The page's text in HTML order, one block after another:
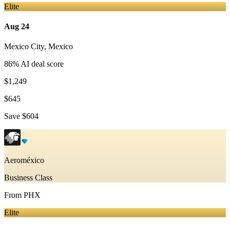
Elite
Aug 24
Mexico City, Mexico
86% AI deal score
$1,249
$645
Save $604
Aeroméxico
Business Class
From PHX
Elite